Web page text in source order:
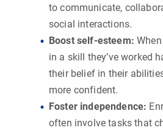
to communicate,
social interactions.
Boost self-esteem:
in a skill they’ve worked
their belief in their
more confident.
Foster independence:
often involve tasks that